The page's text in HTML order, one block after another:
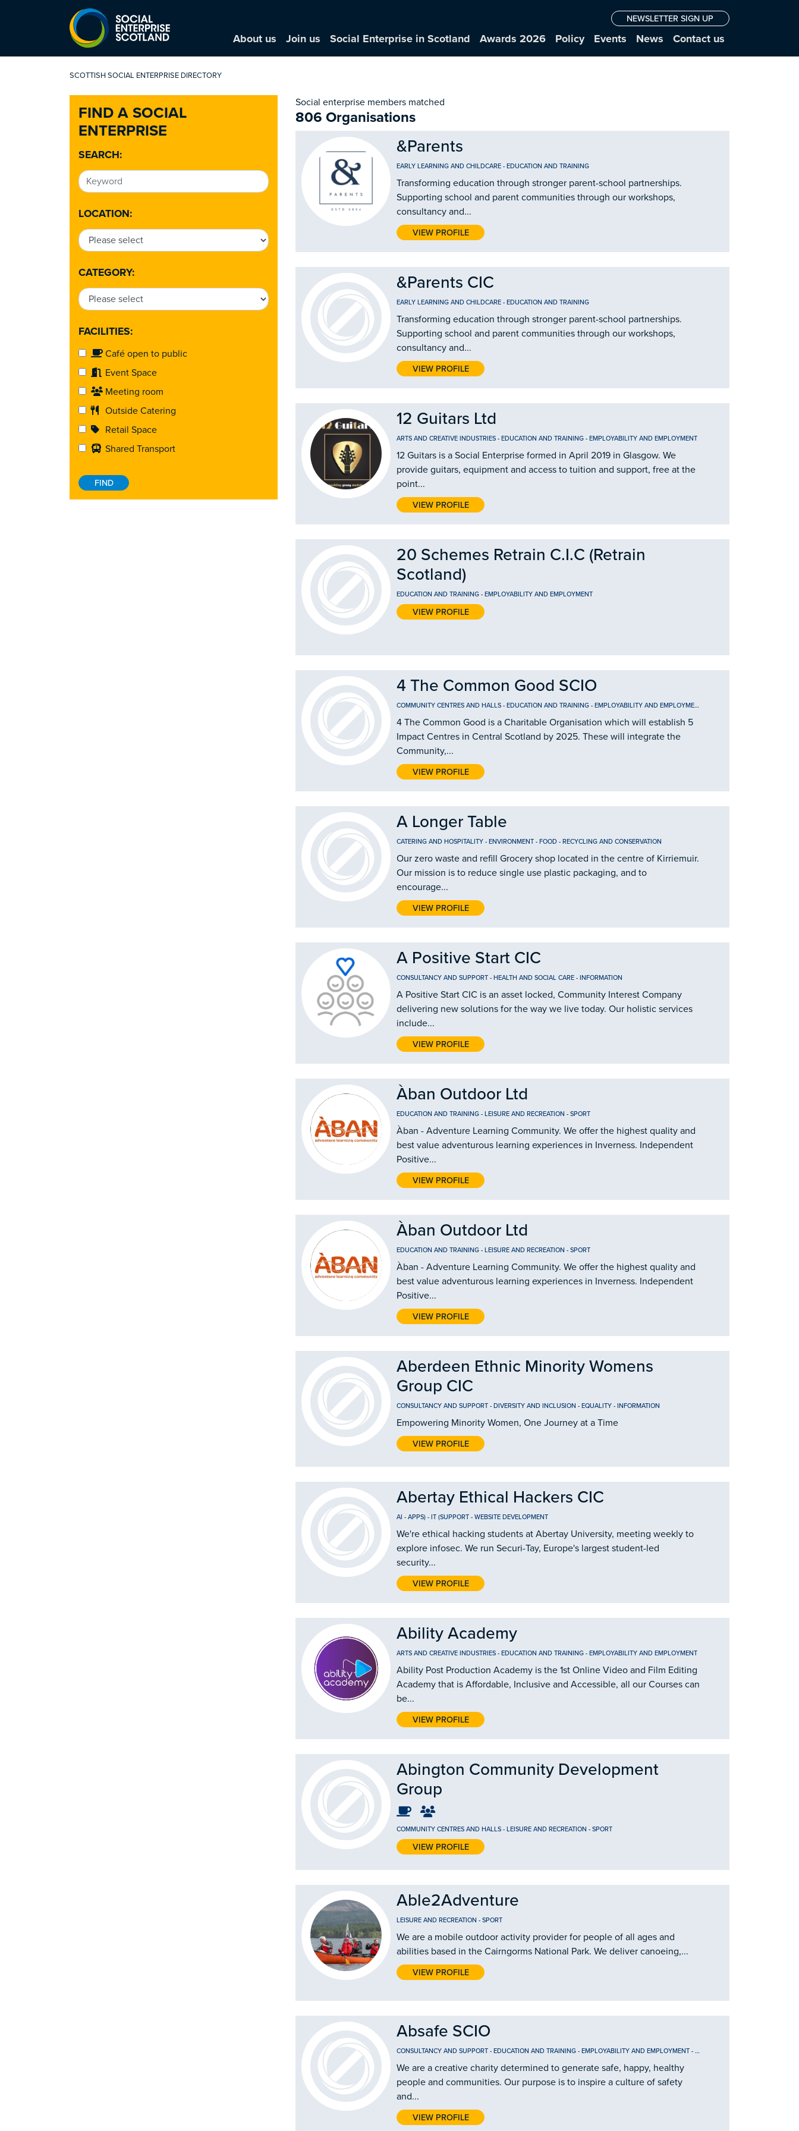
NEWSLETTER SIGN UP
About us Join us Social Enterprise in Scotland Awards 2026 Policy Events News Contact us
SCOTTISH SOCIAL ENTERPRISE DIRECTORY
FIND A SOCIAL
ENTERPRISE
SEARCH:
LOCATION:
CATEGORY:
FACILITIES:
Café open to public
Event Space
Meeting room
Outside Catering
Retail Space
Shared Transport
Social enterprise members matched
806 Organisations
&Parents
EARLY LEARNING AND CHILDCARE- EDUCATION AND TRAINING
Transforming education through stronger parent-school partnerships.
Supporting school and parent communities through our workshops,
consultancy and...
VIEW PROFILE
&Parents CIC
EARLY LEARNING AND CHILDCARE- EDUCATION AND TRAINING
Transforming education through stronger parent-school partnerships.
Supporting school and parent communities through our workshops,
consultancy and...
VIEW PROFILE
12 Guitars Ltd
ARTS AND CREATIVE INDUSTRIES- EDUCATION AND TRAINING- EMPLOYABILITY AND EMPLOYMENT
12 Guitars is a Social Enterprise formed in April 2019 in Glasgow. We
provide guitars, equipment and access to tuition and support, free at the
point...
VIEW PROFILE
20 Schemes Retrain C.I.C (Retrain
Scotland)
EDUCATION AND TRAINING- EMPLOYABILITY AND EMPLOYMENT
VIEW PROFILE
4 The Common Good SCIO
COMMUNITY CENTRES AND HALLS- EDUCATION AND TRAINING- EMPLOYABILITY AND EMPLOYMENT
4 The Common Good is a Charitable Organisation which will establish 5
Impact Centres in Central Scotland by 2025. These will integrate the
Community,...
VIEW PROFILE
A Longer Table
CATERING AND HOSPITALITY- ENVIRONMENT- FOOD- RECYCLING AND CONSERVATION
Our zero waste and refill Grocery shop located in the centre of Kirriemuir.
Our mission is to reduce single use plastic packaging, and to
encourage...
VIEW PROFILE
A Positive Start CIC
CONSULTANCY AND SUPPORT- HEALTH AND SOCIAL CARE- INFORMATION
A Positive Start CIC is an asset locked, Community Interest Company
delivering new solutions for the way we live today. Our holistic services
include...
VIEW PROFILE
Àban Outdoor Ltd
EDUCATION AND TRAINING- LEISURE AND RECREATION - SPORT
Àban - Adventure Learning Community. We offer the highest quality and
best value adventurous learning experiences in Inverness. Independent
Positive...
VIEW PROFILE
Àban Outdoor Ltd
EDUCATION AND TRAINING- LEISURE AND RECREATION - SPORT
Àban - Adventure Learning Community. We offer the highest quality and
best value adventurous learning experiences in Inverness. Independent
Positive...
VIEW PROFILE
Aberdeen Ethnic Minority Womens
Group CIC
CONSULTANCY AND SUPPORT- DIVERSITY AND INCLUSION - EQUALITY- INFORMATION
Empowering Minority Women, One Journey at a Time
VIEW PROFILE
Abertay Ethical Hackers CIC
AI - APPS)- IT (SUPPORT- WEBSITE DEVELOPMENT
We're ethical hacking students at Abertay University, meeting weekly to
explore infosec. We run Securi-Tay, Europe's largest student-led
security...
VIEW PROFILE
Ability Academy
ARTS AND CREATIVE INDUSTRIES- EDUCATION AND TRAINING- EMPLOYABILITY AND EMPLOYMENT
Ability Post Production Academy is the 1st Online Video and Film Editing
Academy that is Affordable, Inclusive and Accessible, all our Courses can
be...
VIEW PROFILE
Abington Community Development
Group
COMMUNITY CENTRES AND HALLS- LEISURE AND RECREATION - SPORT
VIEW PROFILE
Able2Adventure
LEISURE AND RECREATION - SPORT
We are a mobile outdoor activity provider for people of all ages and
abilities based in the Cairngorms National Park. We deliver canoeing,...
VIEW PROFILE
Absafe SCIO
CONSULTANCY AND SUPPORT- EDUCATION AND TRAINING- EMPLOYABILITY AND EMPLOYMENT- INFORMATION
We are a creative charity determined to generate safe, happy, healthy
people and communities. Our purpose is to inspire a culture of safety
and...
VIEW PROFILE